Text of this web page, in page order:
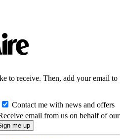
to receive. Then, add your email to
Contact me with news and offers
email from us on behalf of our